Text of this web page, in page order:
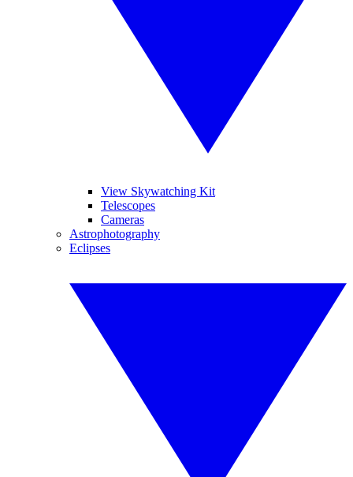
View Skywatching Kit
Telescopes
Cameras
Astrophotography
Eclipses